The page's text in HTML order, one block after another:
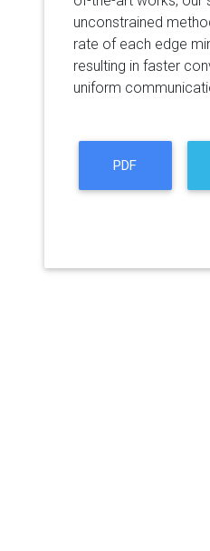
unconstrained
rate of each edge
resulting in faster
uniform
PDF